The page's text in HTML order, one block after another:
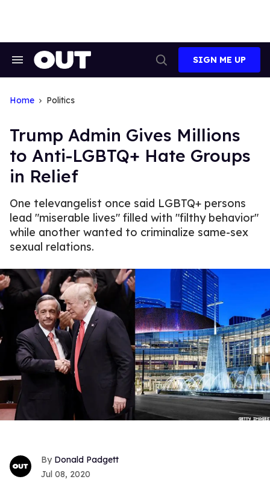
Search
Search
SIGN ME UP
Home Politics
Trump Admin Gives Millions
to Anti-LGBTQ+ Hate Groups
in Relief
One televangelist once said LGBTQ+ persons
lead "miserable lives" filled with "filthy behavior"
while another wanted to criminalize same-sex
sexual relations.
Donald Padgett
Jul 08, 2020